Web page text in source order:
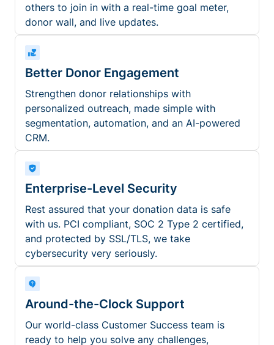
others to join in with a real-time goal meter,
donor wall, and live updates.
Better Donor Engagement
Strengthen donor relationships with
personalized outreach, made simple with
segmentation, automation, and an AI-powered
CRM.
Enterprise-Level Security
Rest assured that your donation data is safe
with us. PCI compliant, SOC 2 Type 2 certified,
and protected by SSL/TLS, we take
cybersecurity very seriously.
Around-the-Clock Support
Our world-class Customer Success team is
ready to help you solve any challenges,